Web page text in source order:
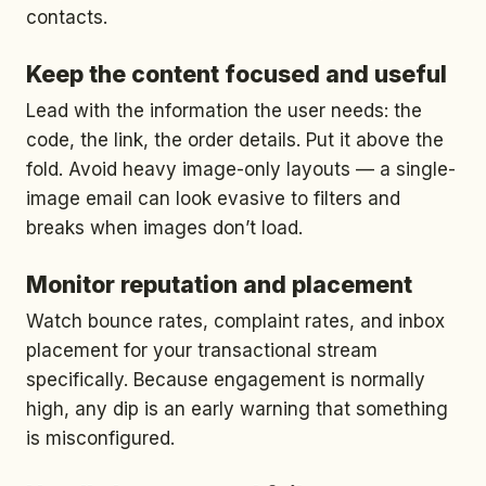
contacts.
Keep the content focused and useful
Lead with the information the user needs: the
code, the link, the order details. Put it above the
fold. Avoid heavy image-only layouts — a single-
image email can look evasive to filters and
breaks when images don’t load.
Monitor reputation and placement
Watch bounce rates, complaint rates, and inbox
placement for your transactional stream
specifically. Because engagement is normally
high, any dip is an early warning that something
is misconfigured.